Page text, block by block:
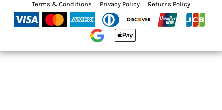
Terms & Conditions Privacy Policy Returns Policy